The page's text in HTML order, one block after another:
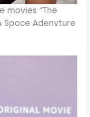
movies “The
Space Adenvture